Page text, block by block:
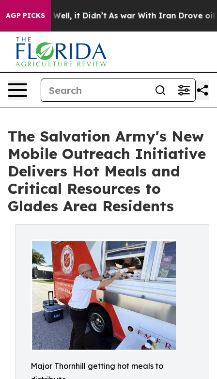
AGP PICKS
40%. Well, it Didn’t As war With Iran Drove oil
The Salvation Army's New
Mobile Outreach Initiative
Delivers Hot Meals and
Critical Resources to
Glades Area Residents
Major Thornhill getting hot meals to